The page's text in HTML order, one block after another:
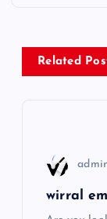
n
a
Related
wirral